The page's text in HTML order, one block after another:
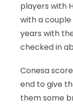
players with
with a couple
years with
checked in
Conesa
end to give
them some